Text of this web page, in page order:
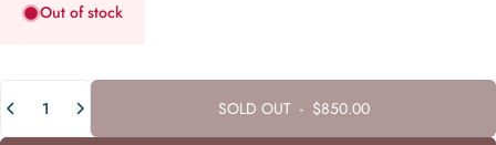
Out of stock
SOLD OUT- $850.00